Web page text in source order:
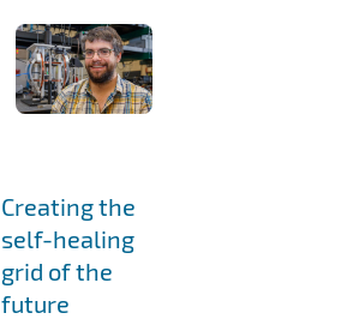
Creating the
self-healing
grid of the
future